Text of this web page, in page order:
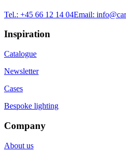
Tel.: +45 66 12 14 04Email:
Inspiration
Catalogue
Newsletter
Cases
Bespoke lighting
Company
About us